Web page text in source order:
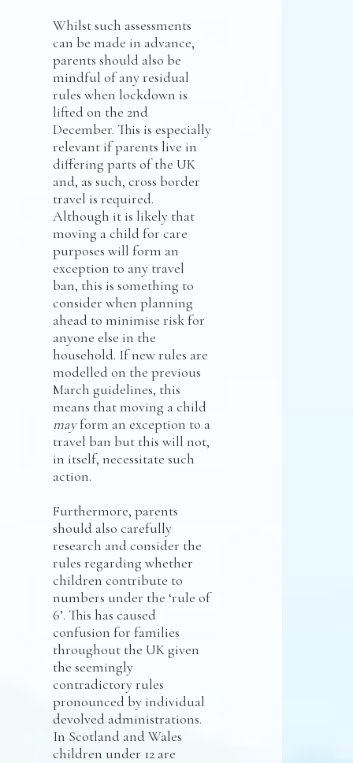
Whilst such assessments
can be made in advance,
parents should also be
mindful of any residual
rules when lockdown is
lifted on the 2nd
December. This is especially
relevant if parents live in
differing parts of the UK
and, as such, cross border
travel is required.
Although it is likely that
moving a child for care
purposes will form an
exception to any travel
ban, this is something to
consider when planning
ahead to minimise risk for
anyone else in the
household. If new rules are
modelled on the previous
March guidelines, this
means that moving a child
mayform an exception to a
travel ban but this will not,
in itself, necessitate such
action.
Furthermore, parents
should also carefully
research and consider the
rules regarding whether
children contribute to
numbers under the ‘rule of
6’. This has caused
confusion for families
throughout the UK given
the seemingly
contradictory rules
pronounced by individual
devolved administrations.
In Scotland and Wales
children under 12 are